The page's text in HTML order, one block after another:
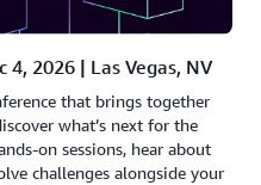
4, 2026 | Las Vegas, NV
that brings together
what’s next for the
on sessions, hear about
challenges alongside your